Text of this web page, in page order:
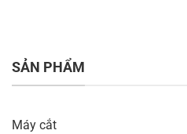
SẢN PHẨM
Máy cắt